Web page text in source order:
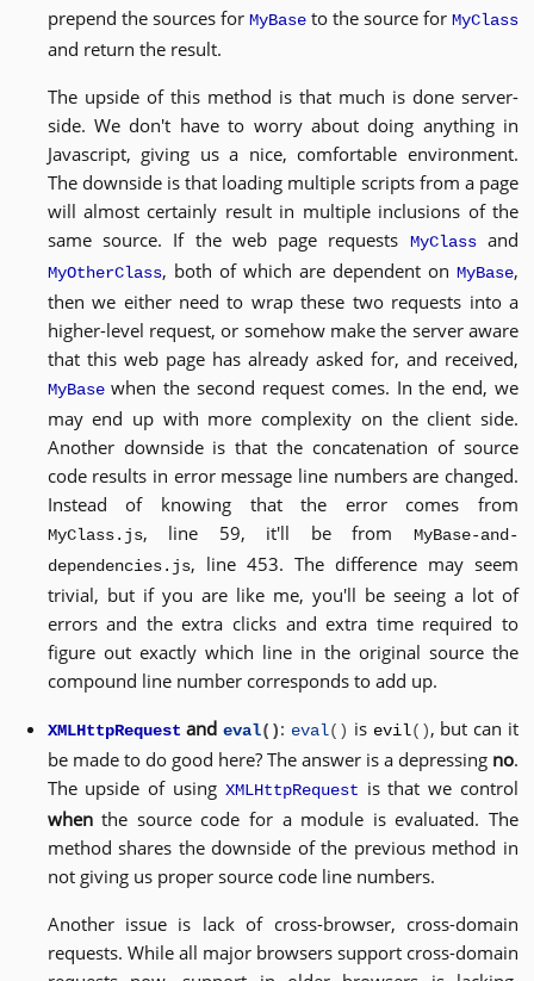
prepend the sources for MyBaseto the source forMyClass
and return the result.
The upside of this method is that much is done server-
side. We don't have to worry about doing anything in
Javascript, giving us a nice, comfortable environment.
The downside is that loading multiple scripts from a page
will almost certainly result in multiple inclusions of the
same source. If the web page requests
MyClassand
MyOtherClass, both of which are dependent on MyBase,
then we either need to wrap these two requests into a
higher-level request, or somehow make the server aware
that this web page has already asked for, and received,
MyBasewhen the second request comes. In the end, we
may end up with more complexity on the client side.
Another downside is that the concatenation of source
code results in error message line numbers are changed.
Instead of knowing that the error comes from
MyClass.js, line 59, it'll be from
MyBase-and-
dependencies.js, line 453. The difference may seem
trivial, but if you are like me, you'll be seeing a lot of
errors and the extra clicks and extra time required to
figure out exactly which line in the original source the
compound line number corresponds to add up.
XMLHttpRequest andeval(): eval() is evil(), but can it
be made to do good here? The answer is a depressing no.
The upside of using XMLHttpRequest is that we control
whenthe source code for a module is evaluated. The
method shares the downside of the previous method in
not giving us proper source code line numbers.
Another issue is lack of cross-browser, cross-domain
requests. While all major browsers support cross-domain